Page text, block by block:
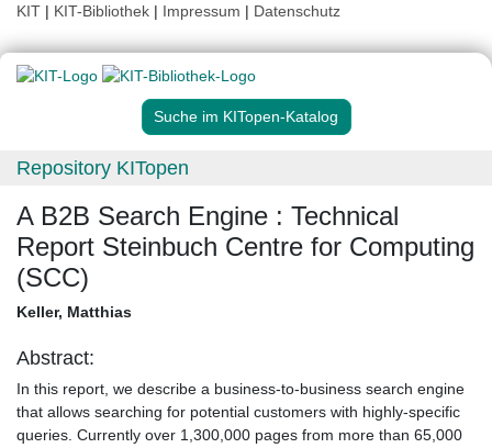
KIT | KIT-Bibliothek | Impressum | Datenschutz
Suche im KITopen-Katalog
Repository KITopen
A B2B Search Engine : Technical
Report Steinbuch Centre for Computing
(SCC)
Keller, Matthias
Abstract:
In this report, we describe a business-to-business search engine
that allows searching for potential customers with highly-specific
queries. Currently over 1,300,000 pages from more than 65,000